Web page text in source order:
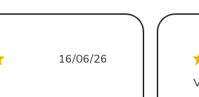
Published
16/06/26